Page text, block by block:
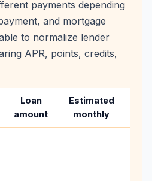
payments depending
and mortgage
to normalize lender
APR, points, credits,
Loan
amount
Estimated
monthly